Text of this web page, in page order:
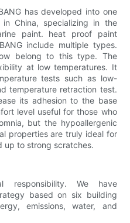
has developed into one
China, specializing in the
paint. heat proof paint
include multiple types.
belong to this type. The
at low temperatures. It
tests such as low-
temperature retraction test.
its adhesion to the base
level useful for those who
but the hypoallergenic
properties are truly ideal for
up to strong scratches.
responsibility. We have
based on six building
emissions, water, and